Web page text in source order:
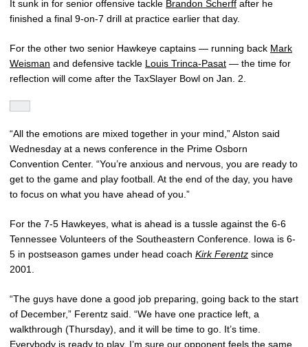
It sunk in for senior offensive tackle Brandon Scherff after he
finished a final 9-on-7 drill at practice earlier that day.
For the other two senior Hawkeye captains — running back Mark
Weisman and defensive tackle Louis Trinca-Pasat — the time for
reflection will come after the TaxSlayer Bowl on Jan. 2.
“All the emotions are mixed together in your mind,” Alston said
Wednesday at a news conference in the Prime Osborn
Convention Center. “You’re anxious and nervous, you are ready to
get to the game and play football. At the end of the day, you have
to focus on what you have ahead of you.”
For the 7-5 Hawkeyes, what is ahead is a tussle against the 6-6
Tennessee Volunteers of the Southeastern Conference. Iowa is 6-
5 in postseason games under head coach Kirk Ferentz since
2001.
“The guys have done a good job preparing, going back to the start
of December,” Ferentz said. “We have one practice left, a
walkthrough (Thursday), and it will be time to go. It’s time.
Everybody is ready to play, I’m sure our opponent feels the same